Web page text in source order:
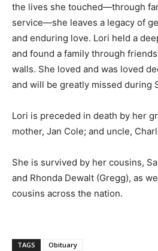
the lives she touched—through
service—she leaves a legacy of
and enduring love. Lori held a
and found a family through
walls. She loved and was loved
and will be greatly missed during
Lori is preceded in death by her
mother, Jan Cole; and uncle,
She is survived by her cousins,
and Rhonda Dewalt (Gregg), as
cousins across the nation.
TAGS Obituary